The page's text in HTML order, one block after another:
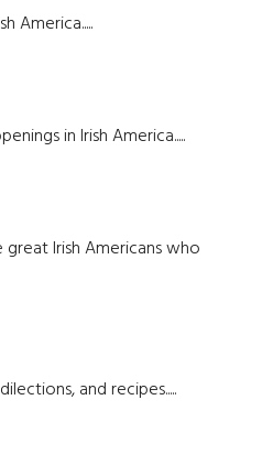
America.....
in Irish America.....
Irish Americans who
and recipes.....